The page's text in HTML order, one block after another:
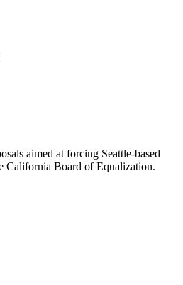
aimed at forcing Seattle-based
California Board of Equalization.